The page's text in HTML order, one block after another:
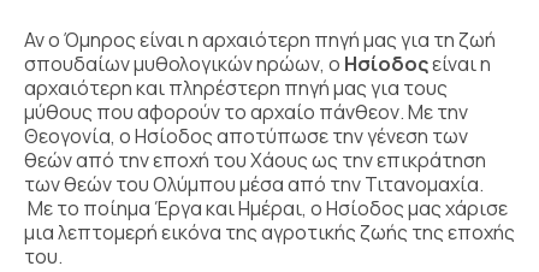
Αν ο Όμηρος είναι η αρχαιότερη πηγή μας για τη ζωή
σπουδαίων μυθολογικών ηρώων, ο Ησίοδοςείναι η
αρχαιότερη και πληρέστερη πηγή μας για τους
μύθους που αφορούν το αρχαίο πάνθεον. Με την
Θεογονία, ο Ησίοδος αποτύπωσε την γένεση των
θεών από την εποχή του Χάους ως την επικράτηση
των θεών του Ολύμπου μέσα από την Τιτανομαχία.
Με το ποίημα Έργα και Ημέραι, ο Ησίοδος μας χάρισε
μια λεπτομερή εικόνα της αγροτικής ζωής της εποχής
του.